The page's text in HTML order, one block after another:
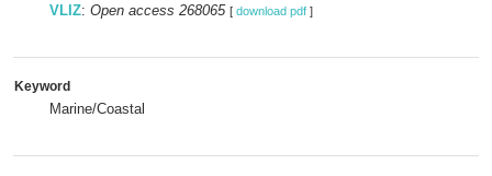
VLIZ: Open access 268065 [ download pdf ]
Keyword
Marine/Coastal